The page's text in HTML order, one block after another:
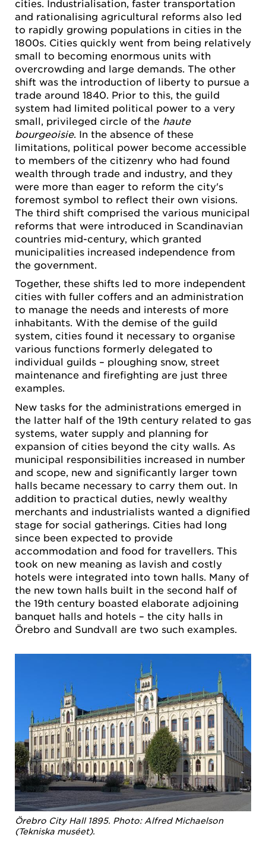
cities. Industrialisation, faster transportation
and rationalising agricultural reforms also led
to rapidly growing populations in cities in the
1800s. Cities quickly went from being relatively
small to becoming enormous units with
overcrowding and large demands. The other
shift was the introduction of liberty to pursue a
trade around 1840. Prior to this, the guild
system had limited political power to a very
small, privileged circle of the haute
bourgeoisie. In the absence of these
limitations, political power become accessible
to members of the citizenry who had found
wealth through trade and industry, and they
were more than eager to reform the city's
foremost symbol to reflect their own visions.
The third shift comprised the various municipal
reforms that were introduced in Scandinavian
countries mid-century, which granted
municipalities increased independence from
the government.
Together, these shifts led to more independent
cities with fuller coffers and an administration
to manage the needs and interests of more
inhabitants. With the demise of the guild
system, cities found it necessary to organise
various functions formerly delegated to
individual guilds – ploughing snow, street
maintenance and firefighting are just three
examples.
New tasks for the administrations emerged in
the latter half of the 19th century related to gas
systems, water supply and planning for
expansion of cities beyond the city walls. As
municipal responsibilities increased in number
and scope, new and significantly larger town
halls became necessary to carry them out. In
addition to practical duties, newly wealthy
merchants and industrialists wanted a dignified
stage for social gatherings. Cities had long
since been expected to provide
accommodation and food for travellers. This
took on new meaning as lavish and costly
hotels were integrated into town halls. Many of
the new town halls built in the second half of
the 19th century boasted elaborate adjoining
banquet halls and hotels – the city halls in
Örebro and Sundvall are two such examples.
Örebro City Hall 1895. Photo: Alfred Michaelson
(Tekniska muséet).